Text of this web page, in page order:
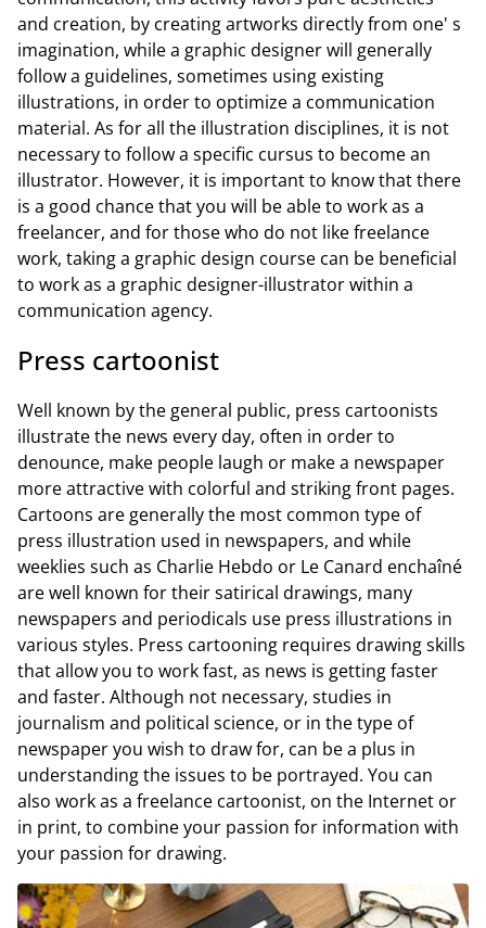
and creation, by creating artworks directly from one' s
imagination, while a graphic designer will generally
follow a guidelines, sometimes using existing
illustrations, in order to optimize a communication
material. As for all the illustration disciplines, it is not
necessary to follow a specific cursus to become an
illustrator. However, it is important to know that there
is a good chance that you will be able to work as a
freelancer, and for those who do not like freelance
work, taking a graphic design course can be beneficial
to work as a graphic designer-illustrator within a
communication agency.
Press cartoonist
Well known by the general public, press cartoonists
illustrate the news every day, often in order to
denounce, make people laugh or make a newspaper
more attractive with colorful and striking front pages.
Cartoons are generally the most common type of
press illustration used in newspapers, and while
weeklies such as Charlie Hebdo or Le Canard enchaîné
are well known for their satirical drawings, many
newspapers and periodicals use press illustrations in
various styles. Press cartooning requires drawing skills
that allow you to work fast, as news is getting faster
and faster. Although not necessary, studies in
journalism and political science, or in the type of
newspaper you wish to draw for, can be a plus in
understanding the issues to be portrayed. You can
also work as a freelance cartoonist, on the Internet or
in print, to combine your passion for information with
your passion for drawing.